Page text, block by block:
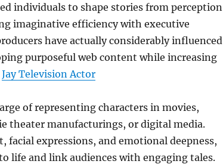
individuals to shape stories from perception
imaginative efficiency with executive
have actually considerably influenced
purposeful web content while increasing
Jay Television Actor
of representing characters in movies,
theater manufacturings, or digital media.
facial expressions, and emotional deepness,
life and link audiences with engaging tales.